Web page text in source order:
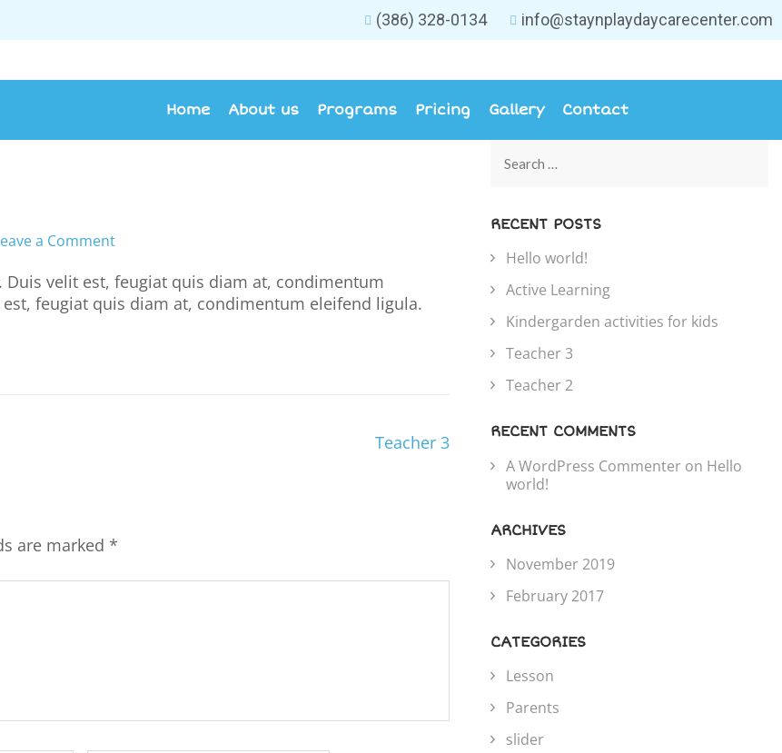
(386) 328-0134 info@staynplaydaycarecenter.com
Home About us Programs Pricing Gallery Contact
a Comment
velit est, feugiat quis diam at, condimentum
feugiat quis diam at, condimentum eleifend ligula.
Teacher 3
are marked *
RECENT POSTS
Hello world!
Active Learning
Kindergarden activities for kids
Teacher 3
Teacher 2
RECENT COMMENTS
A WordPress Commenter on Hello
world!
ARCHIVES
November 2019
February 2017
CATEGORIES
Lesson
Parents
slider